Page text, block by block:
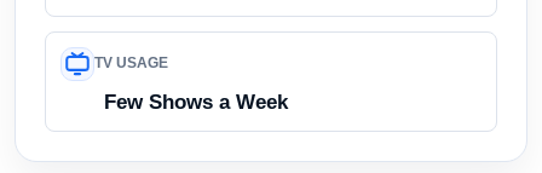
TV USAGE
Few Shows a Week